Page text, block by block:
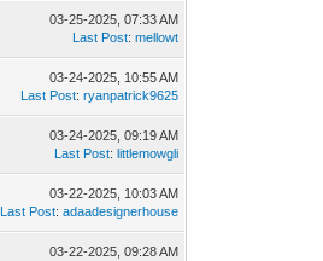
03-25-2025, 07:33 AM
Last Post:mellowt
03-24-2025, 10:55 AM
Last Post:ryanpatrick9625
03-24-2025, 09:19 AM
Last Post:littlemowgli
03-22-2025, 10:03 AM
Last Post:adaadesignerhouse
03-22-2025, 09:28 AM